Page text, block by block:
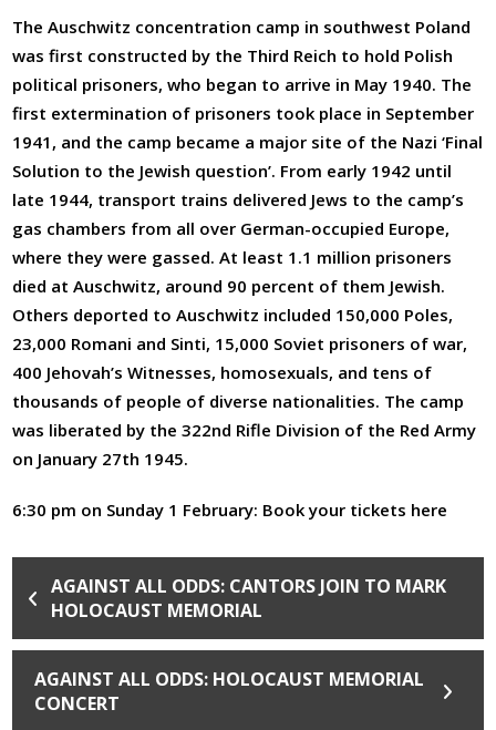
The Auschwitz concentration camp in southwest Poland
was first constructed by the Third Reich to hold Polish
political prisoners, who began to arrive in May 1940. The
first extermination of prisoners took place in September
1941, and the camp became a major site of the Nazi ‘Final
Solution to the Jewish question’. From early 1942 until
late 1944, transport trains delivered Jews to the camp’s
gas chambers from all over German-occupied Europe,
where they were gassed. At least 1.1 million prisoners
died at Auschwitz, around 90 percent of them Jewish.
Others deported to Auschwitz included 150,000 Poles,
23,000 Romani and Sinti, 15,000 Soviet prisoners of war,
400 Jehovah’s Witnesses, homosexuals, and tens of
thousands of people of diverse nationalities. The camp
was liberated by the 322nd Rifle Division of the Red Army
on January 27th 1945.
6:30 pm on Sunday 1 February: Book your tickets here
AGAINST ALL ODDS: CANTORS JOIN TO MARK
HOLOCAUST MEMORIAL
AGAINST ALL ODDS: HOLOCAUST MEMORIAL
CONCERT